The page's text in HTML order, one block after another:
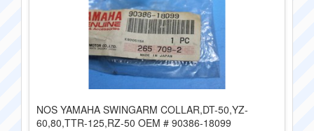
NOS YAMAHA SWINGARM COLLAR,DT-50,YZ-
60,80,TTR-125,RZ-50 OEM # 90386-18099